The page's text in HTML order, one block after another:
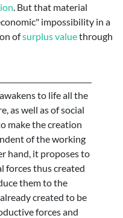
. But that material
impossibility in a
ofsurplus valuethrough
to life all the
as well as of social
make the creation
of the working
hand, it proposes to
forces thus created
them to the
created to be
forces and